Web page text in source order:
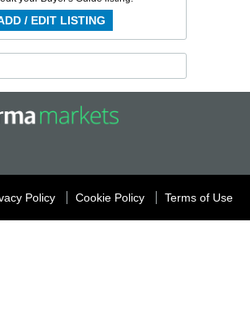
/ EDIT LISTING
Policy Cookie Policy Terms of Use